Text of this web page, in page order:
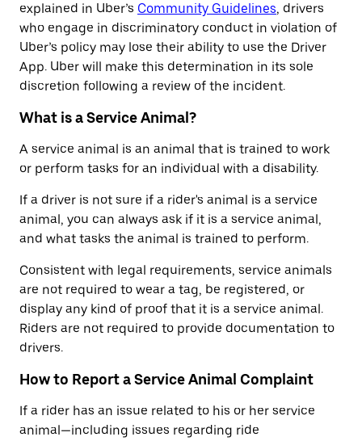
explained in Uber’s Community Guidelines, drivers
who engage in discriminatory conduct in violation of
Uber’s policy may lose their ability to use the Driver
App. Uber will make this determination in its sole
discretion following a review of the incident.
What is a Service Animal?
A service animal is an animal that is trained to work
or perform tasks for an individual with a disability.
If a driver is not sure if a rider's animal is a service
animal, you can always ask if it is a service animal,
and what tasks the animal is trained to perform.
Consistent with legal requirements, service animals
are not required to wear a tag, be registered, or
display any kind of proof that it is a service animal.
Riders are not required to provide documentation to
drivers.
How to Report a Service Animal Complaint
If a rider has an issue related to his or her service
animal—including issues regarding ride